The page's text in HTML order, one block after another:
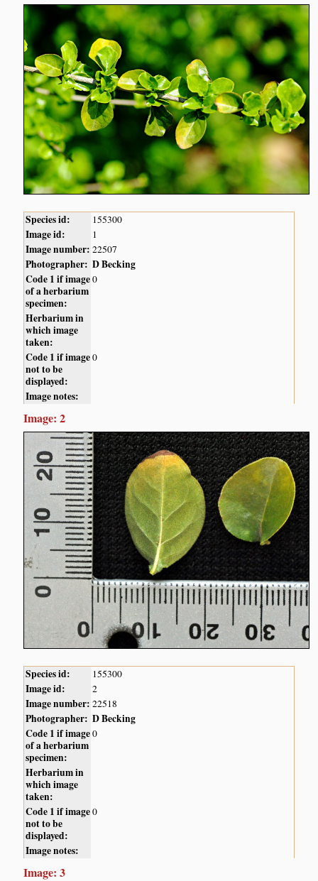
Species id: 155300
Image id: 1
Image number: 22507
Photographer: D Becking
Code 1 if image
of a herbarium
specimen:
0
Herbarium in
which image
taken:
Code 1 if image
not to be
displayed:
0
Image notes:
Image: 2
Species id: 155300
Image id: 2
Image number: 22518
Photographer: D Becking
Code 1 if image
of a herbarium
specimen:
0
Herbarium in
which image
taken:
Code 1 if image
not to be
displayed:
0
Image notes:
Image: 3